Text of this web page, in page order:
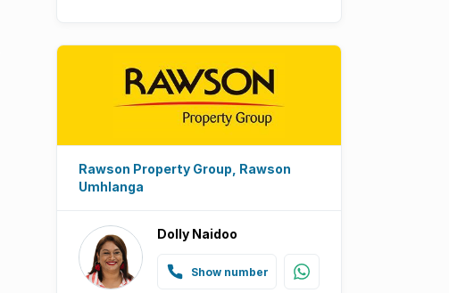
Rawson Property Group, Rawson
Umhlanga
Dolly Naidoo
Show number